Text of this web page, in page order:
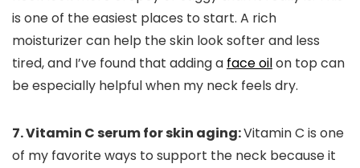
is one of the easiest places to start. A rich
moisturizer can help the skin look softer and less
tired, and I’ve found that adding a face oilon top can
be especially helpful when my neck feels dry.
7. Vitamin C serum for skin aging:Vitamin C is one
of my favorite ways to support the neck because it